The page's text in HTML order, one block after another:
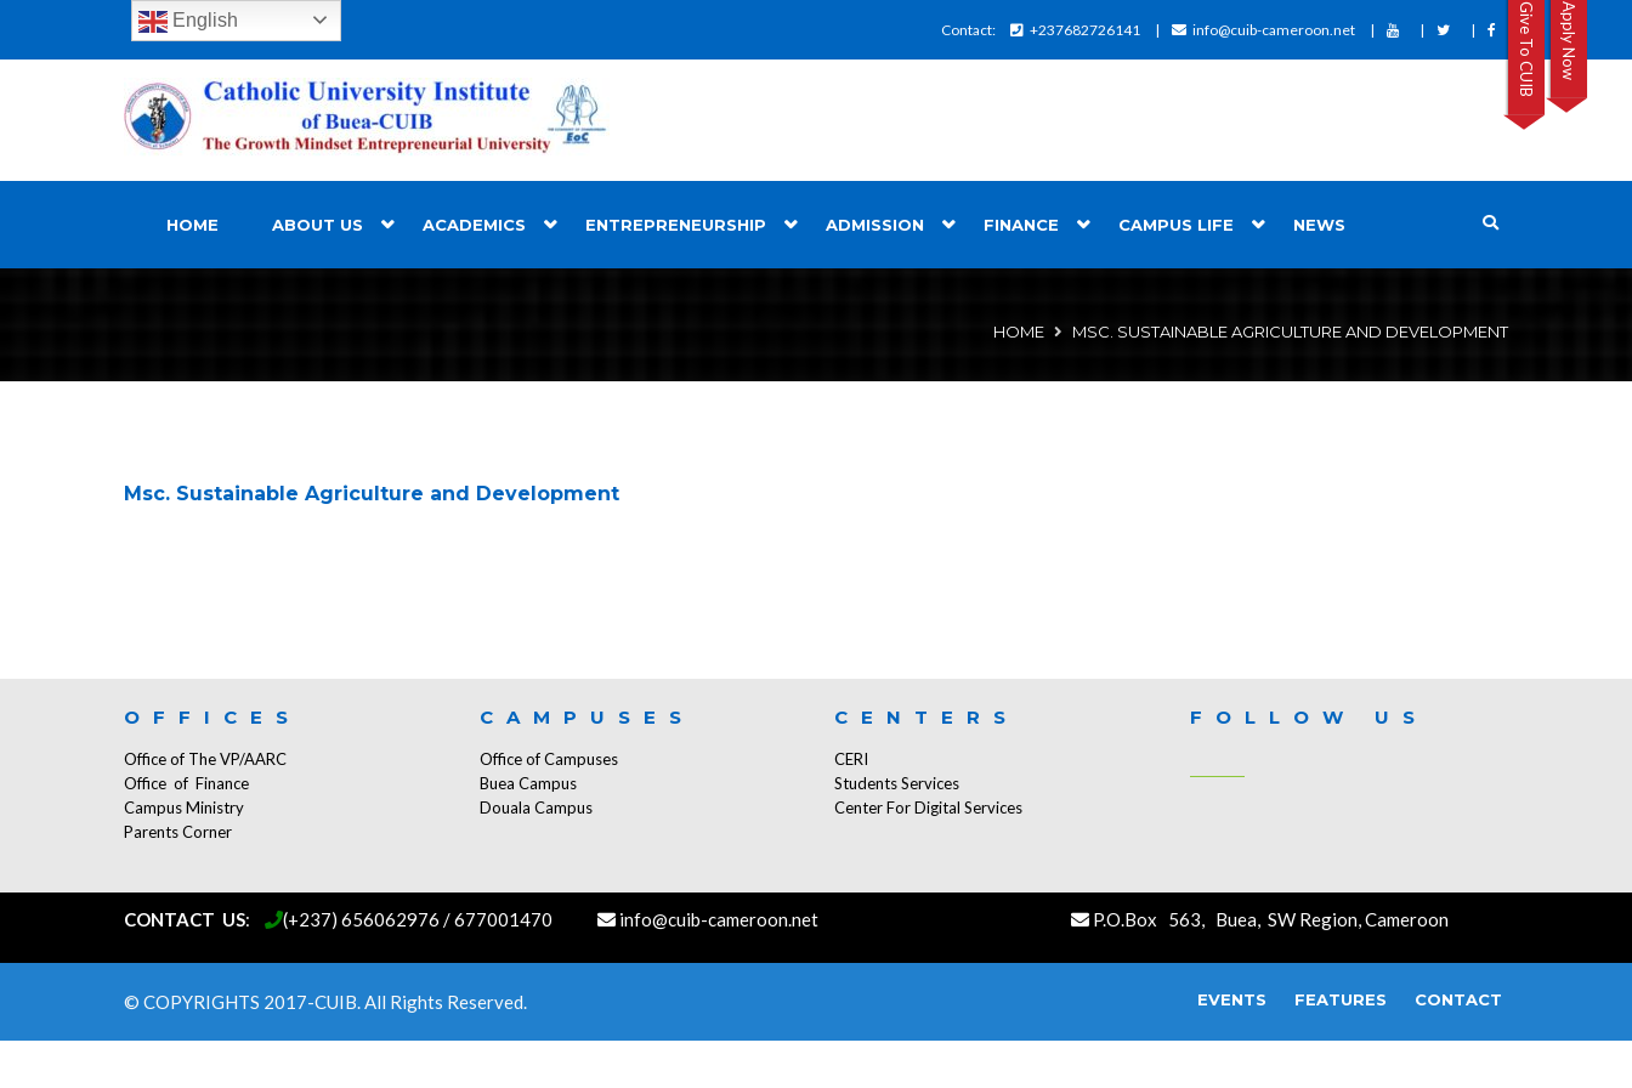
Contact: +237682726141 info@cuib-cameroon.net
HOME ABOUT US ACADEMICS ENTREPRENEURSHIP ADMISSION FINANCE CAMPUS LIFE NEWS
Apply Now
Give To CUIB
HOME MSC. SUSTAINABLE AGRICULTURE AND DEVELOPMENT
Msc. Sustainable Agriculture and Development
OFFICES
Office of The VP/AARC
Office of Finance
Campus Ministry
Parents Corner
CAMPUSES
Office of Campuses
Buea Campus
Douala Campus
CENTERS
CERI
Students Services
Center For Digital Services
FOLLOW US
CONTACT US: (+237) 656062976 / 677001470 info@cuib-cameroon.net P.O.Box 563, Buea, SW Region, Cameroon
© COPYRIGHTS 2017-CUIB. All Rights Reserved. EVENTS FEATURES CONTACT
English